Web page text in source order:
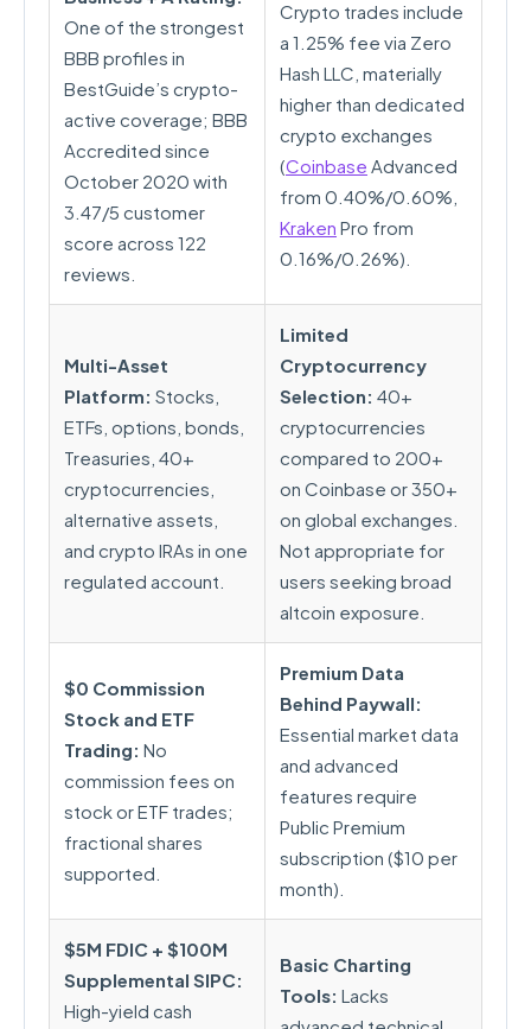
One of the strongest
BBB profiles in
BestGuide’s crypto-
active coverage; BBB
Accredited since
October 2020 with
3.47/5 customer
score across 122
reviews.
Crypto trades include
a 1.25% fee via Zero
Hash LLC, materially
higher than dedicated
crypto exchanges
(Coinbase Advanced
from 0.40%/0.60%,
Kraken Pro from
0.16%/0.26%).
Multi-Asset
Platform: Stocks,
ETFs, options, bonds,
Treasuries, 40+
cryptocurrencies,
alternative assets,
and crypto IRAs in one
regulated account.
Limited
Cryptocurrency
Selection: 40+
cryptocurrencies
compared to 200+
on Coinbase or 350+
on global exchanges.
Not appropriate for
users seeking broad
altcoin exposure.
$0 Commission
Stock and ETF
Trading: No
commission fees on
stock or ETF trades;
fractional shares
supported.
Premium Data
Behind Paywall:
Essential market data
and advanced
features require
Public Premium
subscription ($10 per
month).
$5M FDIC + $100M
Supplemental SIPC:
High-yield cash
Basic Charting
Tools: Lacks